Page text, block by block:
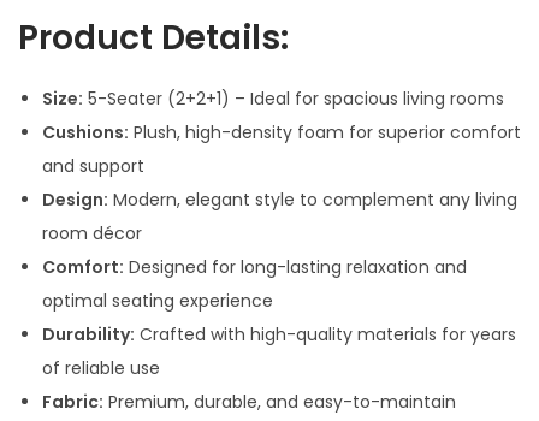
c
e
w
a
:
2
0
5
0
s
:
1
5
0
0
Product Details:
Size: 5-Seater (2+2+1) – Ideal for spacious living rooms
Cushions: Plush, high-density foam for superior comfort
and support
Design: Modern, elegant style to complement any living
room décor
Comfort: Designed for long-lasting relaxation and
optimal seating experience
Durability: Crafted with high-quality materials for years
of reliable use
Fabric: Premium, durable, and easy-to-maintain